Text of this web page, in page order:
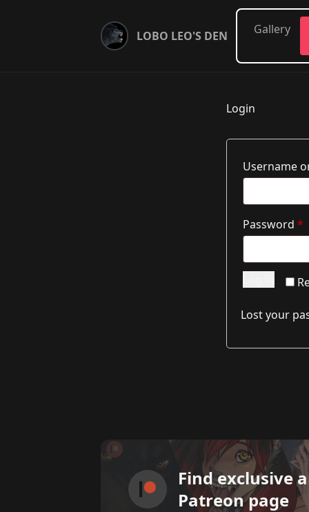
LOBO LEO'S DEN Gallery
Login
Username
Password *
Lost your
Find exclusive
Patreon page